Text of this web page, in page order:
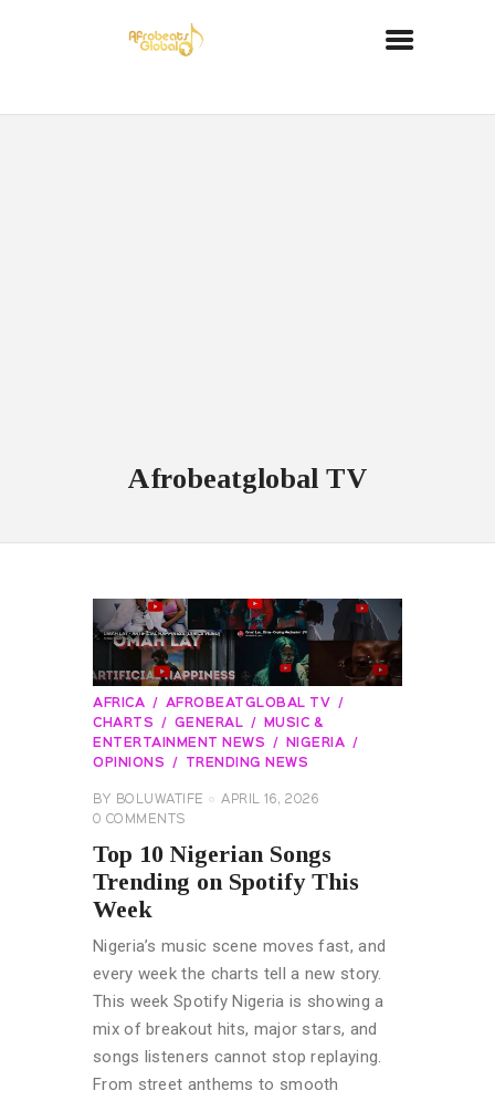
Afrobeatglobal TV
AFRICA
AFROBEATGLOBAL TV
CHARTS
GENERAL
MUSIC &
ENTERTAINMENT NEWS
NIGERIA
OPINIONS
TRENDING NEWS
BY BOLUWATIFE
APRIL 16, 2026
0 COMMENTS
Top 10 Nigerian Songs
Trending on Spotify This
Week
Nigeria’s music scene moves fast, and
every week the charts tell a new story.
This week Spotify Nigeria is showing a
mix of breakout hits, major stars, and
songs listeners cannot stop replaying.
From street anthems to smooth